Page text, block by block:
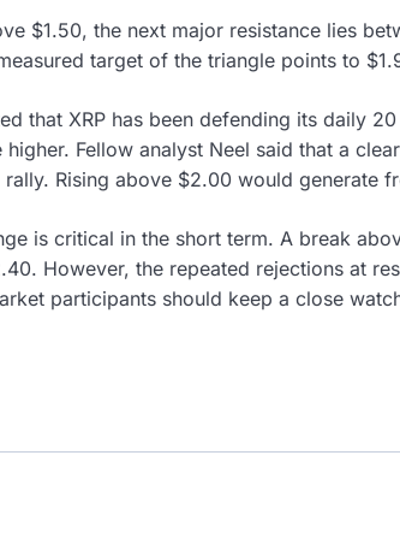
$1.50, the next major resistance lies
target of the triangle points to
that XRP has been defending its daily
Fellow analyst Neel said that a
Rising above $2.00 would generate
is critical in the short term. A break
However, the repeated rejections at
participants should keep a close